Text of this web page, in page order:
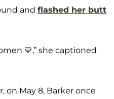
and flashed her butt
💛,” she captioned
on May 8, Barker once